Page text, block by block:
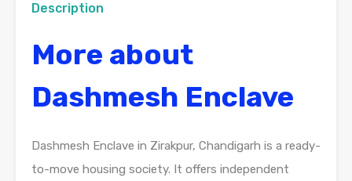
Description
More about
Dashmesh Enclave
Dashmesh Enclave in Zirakpur, Chandigarh is a ready-
to-move housing society. It offers independent